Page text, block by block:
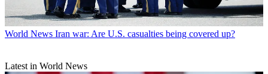
World News Iran war: Are U.S. casualties being covered up?
Latest in World News